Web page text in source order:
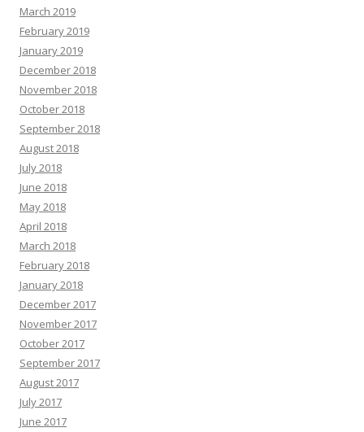
March 2019
February 2019
January 2019
December 2018
November 2018
October 2018
September 2018
August 2018
July 2018
June 2018
May 2018
April 2018
March 2018
February 2018
January 2018
December 2017
November 2017
October 2017
September 2017
August 2017
July 2017
June 2017